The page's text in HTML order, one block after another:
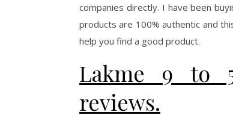
companies directly. I have been
products are 100% authentic and
help you find a good product.
Lakme 9 to
reviews.